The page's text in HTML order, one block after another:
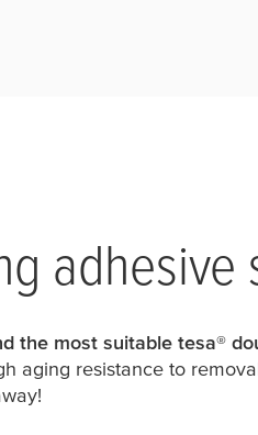
adhesive
the most suitable tesa®
aging resistance to